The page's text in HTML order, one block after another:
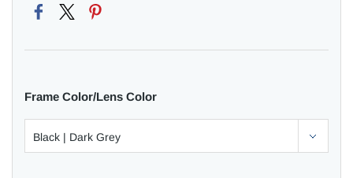
Frame Color/Lens Color